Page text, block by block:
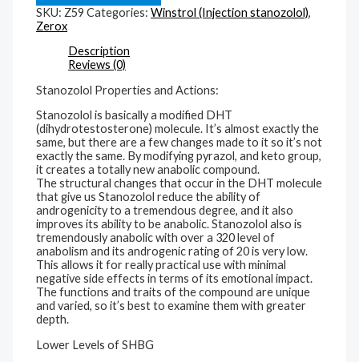
SKU: Z59 Categories:Winstrol (Injection stanozolol),
Zerox
Description
Reviews (0)
Stanozolol Properties and Actions:
Stanozolol is basically a modified DHT
(dihydrotestosterone) molecule. It’s almost exactly the
same, but there are a few changes made to it so it’s not
exactly the same. By modifying pyrazol, and keto group,
it creates a totally new anabolic compound.
The structural changes that occur in the DHT molecule
that give us Stanozolol reduce the ability of
androgenicity to a tremendous degree, and it also
improves its ability to be anabolic. Stanozolol also is
tremendously anabolic with over a 320 level of
anabolism and its androgenic rating of 20 is very low.
This allows it for really practical use with minimal
negative side effects in terms of its emotional impact.
The functions and traits of the compound are unique
and varied, so it’s best to examine them with greater
depth.
Lower Levels of SHBG